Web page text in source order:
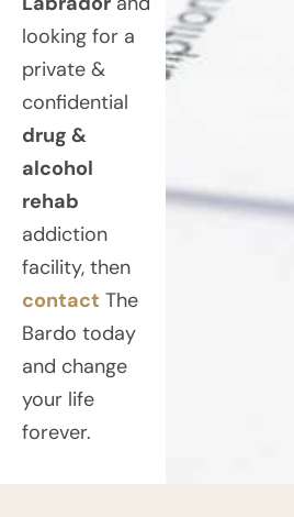
looking for a
private &
confidential
drug &
alcohol
rehab
addiction
facility, then
contact The
Bardo today
and change
your life
forever.